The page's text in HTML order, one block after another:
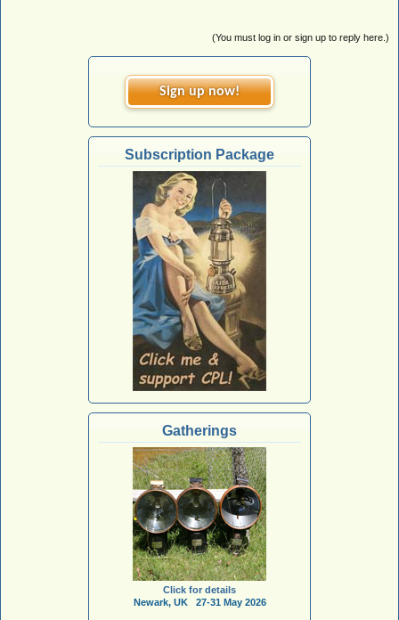
(You must log in or sign up to reply here.)
Sign up now!
Subscription Package
Gatherings
Click for details
Newark, UK 27-31 May 2026